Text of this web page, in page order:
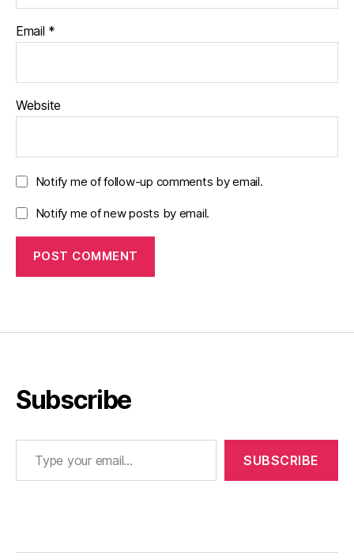
Email *
Website
Notify me of follow-up comments by email.
Notify me of new posts by email.
Subscribe
Type your email…
SUBSCRIBE